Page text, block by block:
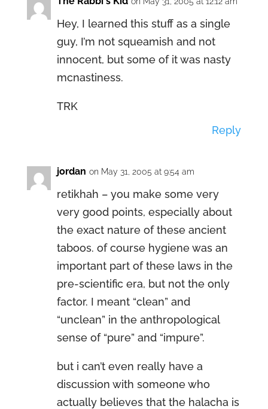
Hey, I learned this stuff as a single
guy, I’m not squeamish and not
innocent, but some of it was nasty
mcnastiness.
TRK
Reply
jordan on May 31, 2005 at 9:54 am
retikhah – you make some very
very good points, especially about
the exact nature of these ancient
taboos. of course hygiene was an
important part of these laws in the
pre-scientific era, but not the only
factor. I meant “clean” and
“unclean” in the anthropological
sense of “pure” and “impure”.
but i can’t even really have a
discussion with someone who
actually believes that the halacha is